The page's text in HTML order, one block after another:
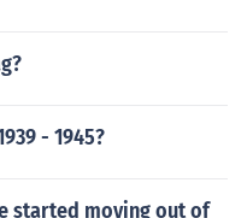
- 1945?
started moving out of